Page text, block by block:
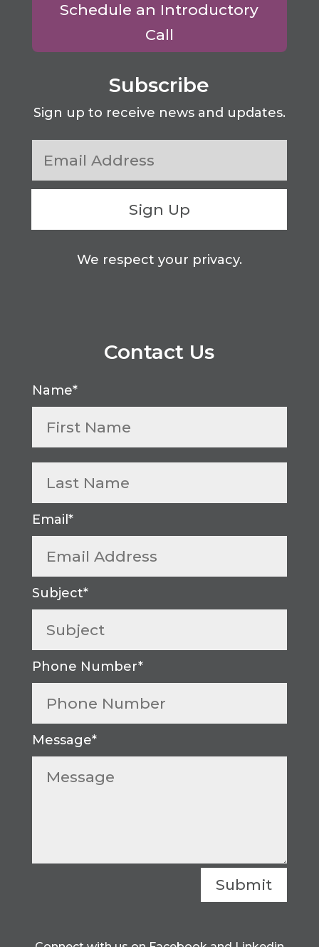
Schedule an Introductory
Call
Subscribe
Sign up to receive news and updates.
Sign Up
We respect your privacy.
Contact Us
Submit